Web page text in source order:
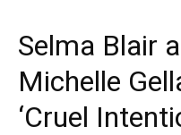
Selma Blair
Michelle
‘Cruel